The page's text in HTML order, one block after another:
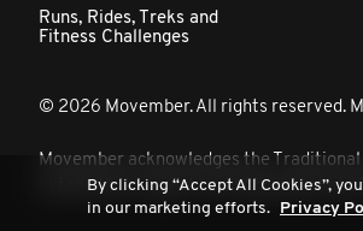
Runs, Rides, Treks and
Fitness Challenges
© 2026 Movember. All rights reserved.
Movember acknowledges the
extend that respect to all Aboriginal
By clicking “Accept All Cookies”,
in our marketing efforts. Privacy